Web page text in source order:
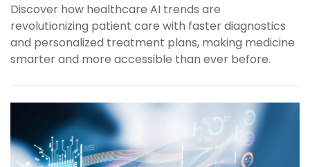
Discover how healthcare AI trends are
revolutionizing patient care with faster diagnostics
and personalized treatment plans, making medicine
smarter and more accessible than ever before.